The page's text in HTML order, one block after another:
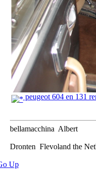
peugeot 604 en 131
bellamacchina Albert
Dronten Flevoland the